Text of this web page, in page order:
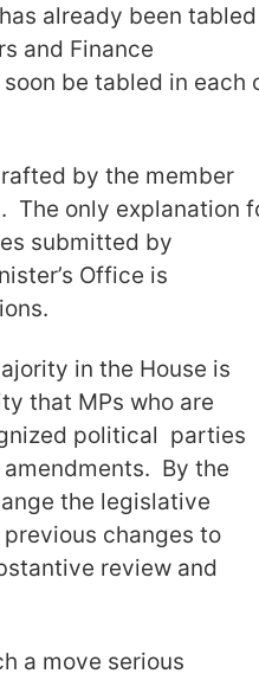
already been tabled
and Finance
be tabled in each
by the member
The only explanation
submitted by
Office is
in the House is
that MPs who are
political parties
By the
the legislative
changes to
review and
a move serious